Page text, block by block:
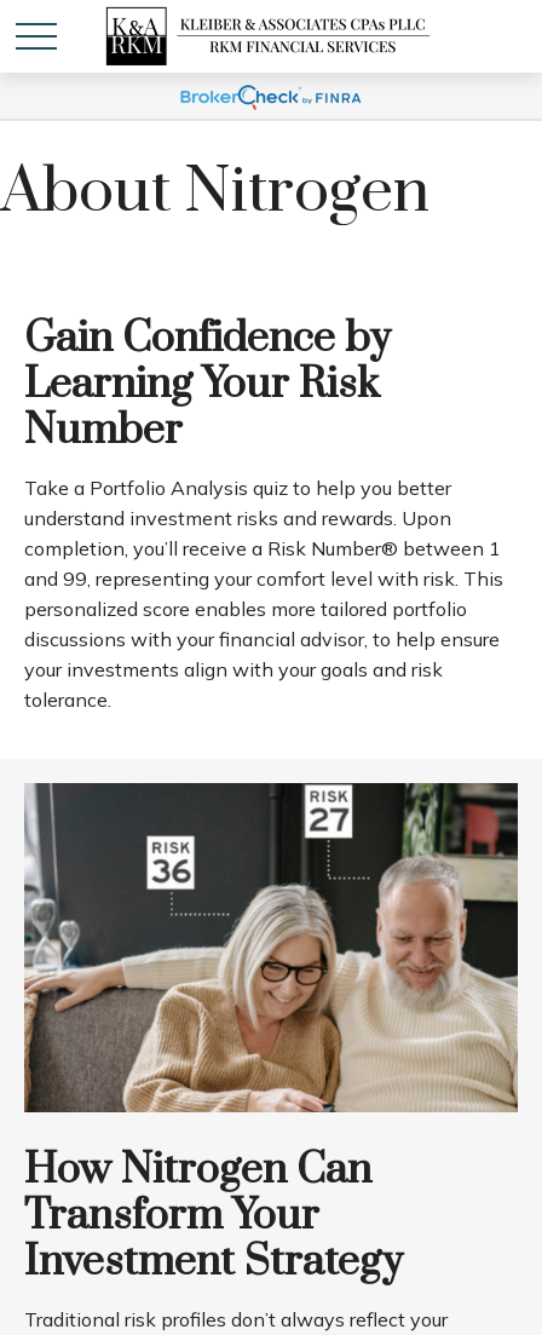
About Nitrogen
Gain Confidence by
Learning Your Risk
Number
Take a Portfolio Analysis quiz to help you better
understand investment risks and rewards. Upon
completion, you’ll receive a Risk Number® between 1
and 99, representing your comfort level with risk. This
personalized score enables more tailored portfolio
discussions with your financial advisor, to help ensure
your investments align with your goals and risk
tolerance.
How Nitrogen Can
Transform Your
Investment Strategy
Traditional risk profiles don’t always reflect your